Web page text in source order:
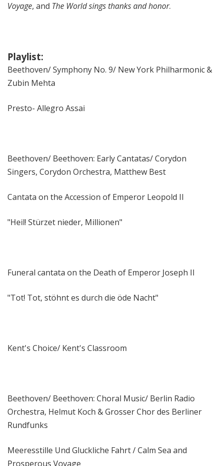
Voyage, and The World sings thanks and honor.
Playlist:
Beethoven/ Symphony No. 9/ New York Philharmonic &
Zubin Mehta
Presto- Allegro Assai
Beethoven/ Beethoven: Early Cantatas/ Corydon
Singers, Corydon Orchestra, Matthew Best
Cantata on the Accession of Emperor Leopold II
"Heil! Stürzet nieder, Millionen"
Funeral cantata on the Death of Emperor Joseph II
"Tot! Tot, stöhnt es durch die öde Nacht"
Kent's Choice/ Kent's Classroom
Beethoven/ Beethoven: Choral Music/ Berlin Radio
Orchestra, Helmut Koch & Grosser Chor des Berliner
Rundfunks
Meeresstille Und Gluckliche Fahrt / Calm Sea and
Prosperous Voyage